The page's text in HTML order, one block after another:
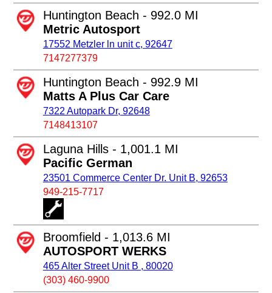
Huntington Beach - 992.0 MI
Metric Autosport
17552 Metzler ln unit c, 92647
7147277379
Huntington Beach - 992.9 MI
Matts A Plus Car Care
7322 Autopark Dr, 92648
7148413107
Laguna Hills - 1,001.1 MI
Pacific German
23501 Commerce Center Dr. Unit B, 92653
949-215-7717
Broomfield - 1,013.6 MI
AUTOSPORT WERKS
465 Alter Street Unit B , 80020
(303) 460-9900